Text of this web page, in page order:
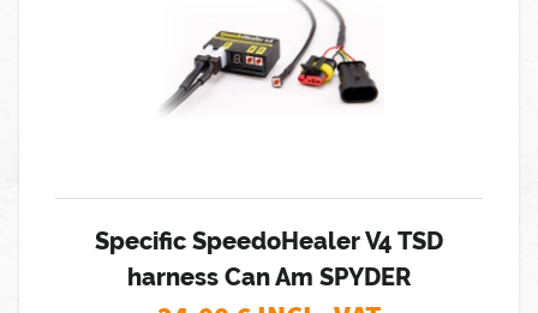
Specific SpeedoHealer V4 TSD
harness Can Am SPYDER